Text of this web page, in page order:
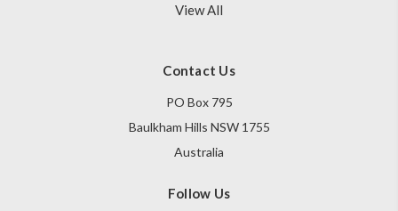
View All
Contact Us
PO Box 795
Baulkham Hills NSW 1755
Australia
Follow Us